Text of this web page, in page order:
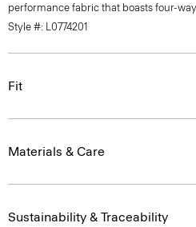
performance fabric that boasts four-
Style #: L0774201
Fit
Materials & Care
Sustainability & Traceability